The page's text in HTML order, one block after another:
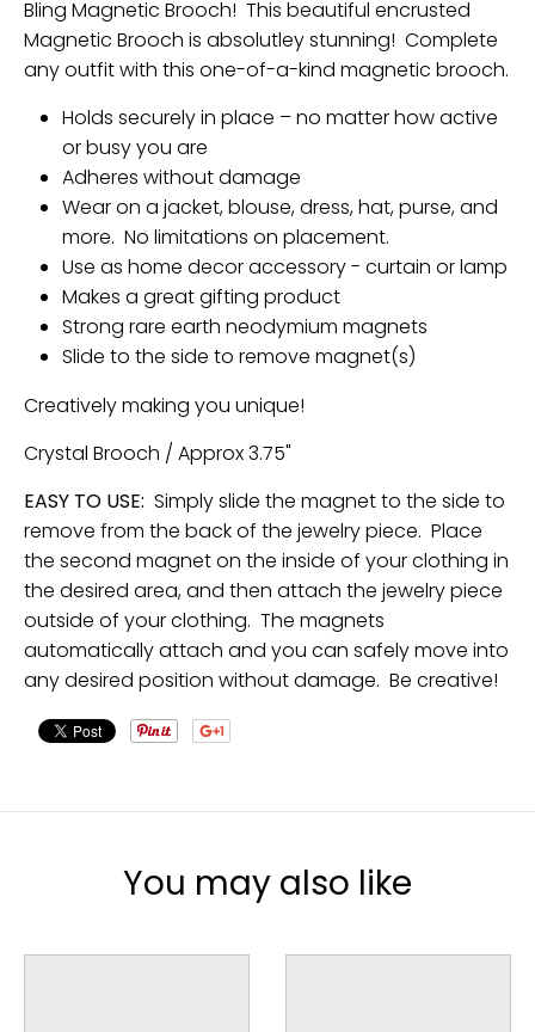
Bling Magnetic Brooch! This beautiful encrusted
Magnetic Brooch is absolutley stunning! Complete
any outfit with this one-of-a-kind magnetic brooch.
Holds securely in place – no matter how active
or busy you are
Adheres without damage
Wear on a jacket, blouse, dress, hat, purse, and
more. No limitations on placement.
Use as home decor accessory - curtain or lamp
Makes a great gifting product
Strong rare earth neodymium magnets
Slide to the side to remove magnet(s)
Creatively making you unique!
Crystal Brooch / Approx 3.75"
EASY TO USE: Simply slide the magnet to the side to
remove from the back of the jewelry piece. Place
the second magnet on the inside of your clothing in
the desired area, and then attach the jewelry piece
outside of your clothing. The magnets
automatically attach and you can safely move into
any desired position without damage. Be creative!
You may also like